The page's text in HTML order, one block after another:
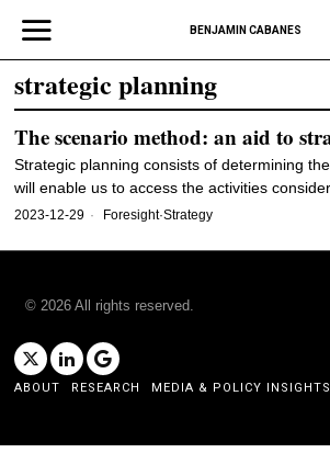
BENJAMIN CABANES
strategic planning
The scenario method: an aid to
Strategic planning consists of determining
will enable us to access the activities
2023-12-29 Foresight·Strategy
©2026 All rights reserved.
ABOUT RESEARCH MEDIA & POLICY INSIGHTS